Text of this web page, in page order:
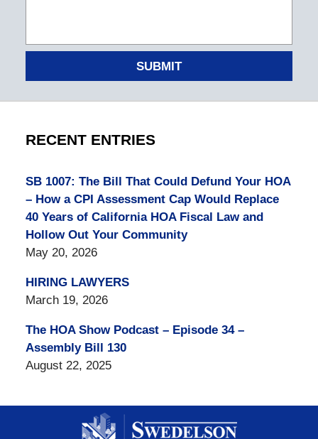
SUBMIT
RECENT ENTRIES
SB 1007: The Bill That Could Defund Your HOA
– How a CPI Assessment Cap Would Replace
40 Years of California HOA Fiscal Law and
Hollow Out Your Community
May 20, 2026
HIRING LAWYERS
March 19, 2026
The HOA Show Podcast – Episode 34 –
Assembly Bill 130
August 22, 2025
Information